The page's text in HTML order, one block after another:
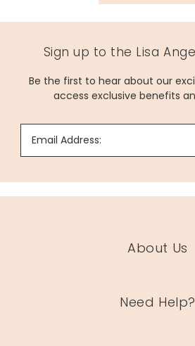
Sign up to the Lisa
Be the first to hear about our
access exclusive benefits
Email Address:
About Us
Need Help?